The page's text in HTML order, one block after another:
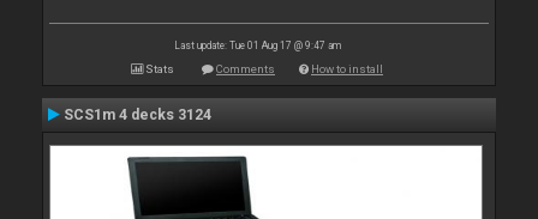
Last update: Tue 01 Aug 17 @ 9:47 am
Stats Comments How to install
SCS1m 4 decks 3124